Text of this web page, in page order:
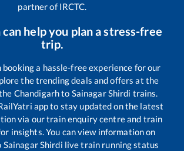
partner of IRCTC.
help you plan a stress-free
trip.
booking a hassle-free experience for our
the trending deals and offers at the
Chandigarhto Sainagar Shirdi trains.
app to stay updated on the latest
via our train enquiry centre and train
insights. You can view information on
Sainagar Shirdi live train running status